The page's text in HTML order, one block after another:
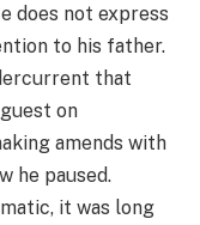
does not express
to his father.
that
on
amends with
he paused.
it was long